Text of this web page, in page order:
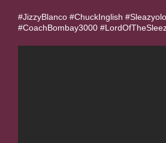
#JizzyBlanco #ChuckInglish
#CoachBombay3000